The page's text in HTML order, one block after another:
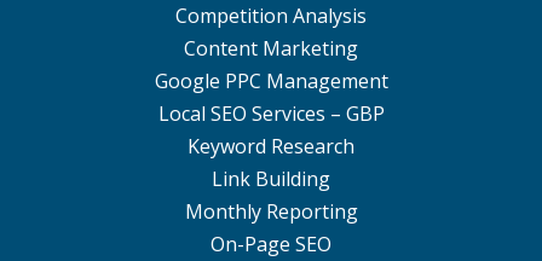
Competition Analysis
Content Marketing
Google PPC Management
Local SEO Services – GBP
Keyword Research
Link Building
Monthly Reporting
On-Page SEO